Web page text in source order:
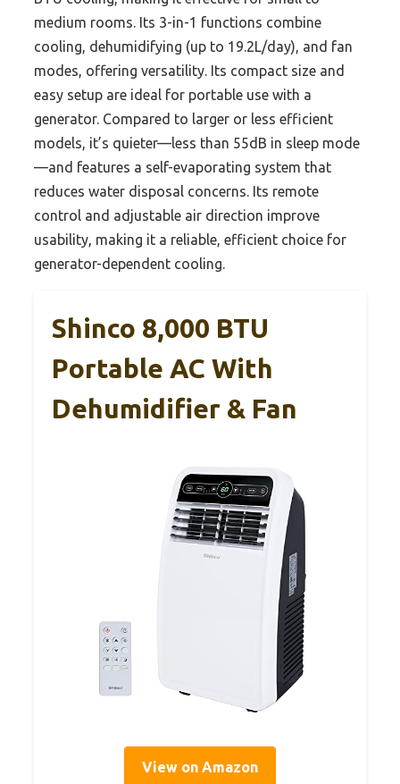
medium rooms. Its 3-in-1 functions combine
cooling, dehumidifying (up to 19.2L/day), and fan
modes, offering versatility. Its compact size and
easy setup are ideal for portable use with a
generator. Compared to larger or less efficient
models, it’s quieter—less than 55dB in sleep mode
—and features a self-evaporating system that
reduces water disposal concerns. Its remote
control and adjustable air direction improve
usability, making it a reliable, efficient choice for
generator-dependent cooling.
Shinco 8,000 BTU
Portable AC With
Dehumidifier & Fan
View on Amazon